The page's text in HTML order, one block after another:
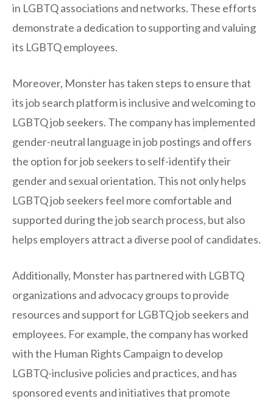
in LGBTQ associations and networks. These efforts
demonstrate a dedication to supporting and valuing
its LGBTQ employees.
Moreover, Monster has taken steps to ensure that
its job search platform is inclusive and welcoming to
LGBTQ job seekers. The company has implemented
gender-neutral language in job postings and offers
the option for job seekers to self-identify their
gender and sexual orientation. This not only helps
LGBTQ job seekers feel more comfortable and
supported during the job search process, but also
helps employers attract a diverse pool of candidates.
Additionally, Monster has partnered with LGBTQ
organizations and advocacy groups to provide
resources and support for LGBTQ job seekers and
employees. For example, the company has worked
with the Human Rights Campaign to develop
LGBTQ-inclusive policies and practices, and has
sponsored events and initiatives that promote